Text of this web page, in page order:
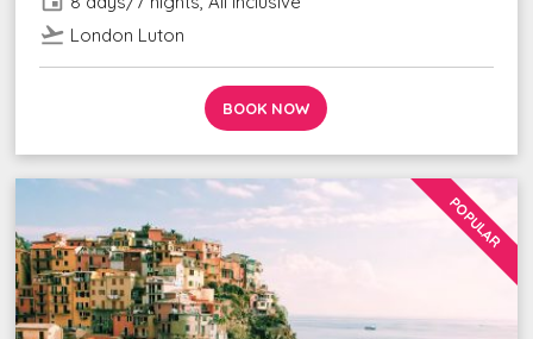
flight_takeoff London Luton
BOOK NOW
POPULAR